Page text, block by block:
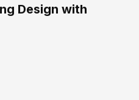
Design with